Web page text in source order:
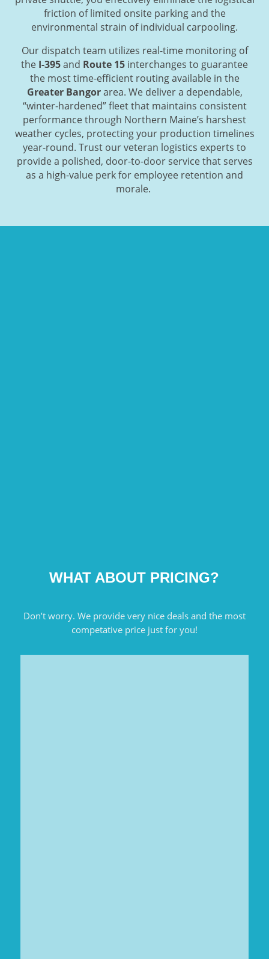
friction of limited onsite parking and the
environmental strain of individual carpooling.
Our dispatch team utilizes real-time monitoring of
the I-395and Route 15 interchanges to guarantee
the most time-efficient routing available in the
Greater Bangorarea. We deliver a dependable,
“winter-hardened” fleet that maintains consistent
performance through Northern Maine’s harshest
weather cycles, protecting your production timelines
year-round. Trust our veteran logistics experts to
provide a polished, door-to-door service that serves
as a high-value perk for employee retention and
morale.
WHAT ABOUT PRICING?
Don’t worry. We provide very nice deals and the most
competative price just for you!